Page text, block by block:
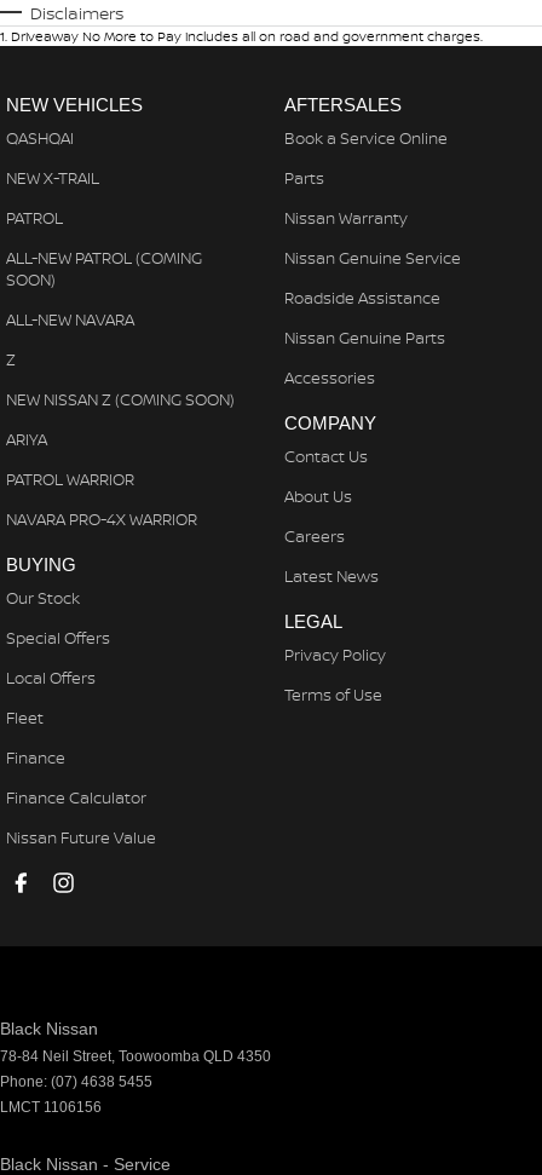
Disclaimers
1. Driveaway No More to Pay includes all on road and government charges.
NEW VEHICLES
QASHQAI
NEW X-TRAIL
PATROL
ALL-NEW PATROL (COMING
SOON)
ALL-NEW NAVARA
Z
NEW NISSAN Z (COMING SOON)
ARIYA
PATROL WARRIOR
NAVARA PRO-4X WARRIOR
BUYING
Our Stock
Special Offers
Local Offers
Fleet
Finance
Finance Calculator
Nissan Future Value
AFTERSALES
Book a Service Online
Parts
Nissan Warranty
Nissan Genuine Service
Roadside Assistance
Nissan Genuine Parts
Accessories
COMPANY
Contact Us
About Us
Careers
Latest News
LEGAL
Privacy Policy
Terms of Use
Black Nissan
78-84 Neil Street, Toowoomba QLD 4350
Phone: (07) 4638 5455
LMCT 1106156
Black Nissan - Service